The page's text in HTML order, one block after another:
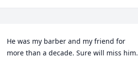
He was my barber and my friend for
more than a decade. Sure will miss him.